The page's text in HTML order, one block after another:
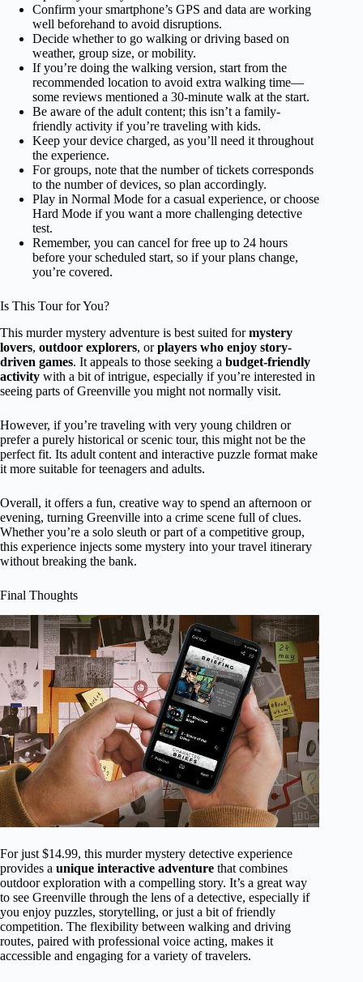
Confirm your smartphone’s GPS and data are working
well beforehand to avoid disruptions.
Decide whether to go walking or driving based on
weather, group size, or mobility.
If you’re doing the walking version, start from the
recommended location to avoid extra walking time—
some reviews mentioned a 30-minute walk at the start.
Be aware of the adult content; this isn’t a family-
friendly activity if you’re traveling with kids.
Keep your device charged, as you’ll need it throughout
the experience.
For groups, note that the number of tickets corresponds
to the number of devices, so plan accordingly.
Play in Normal Mode for a casual experience, or choose
Hard Mode if you want a more challenging detective
test.
Remember, you can cancel for free up to 24 hours
before your scheduled start, so if your plans change,
you’re covered.
Is This Tour for You?
This murder mystery adventure is best suited formystery
lovers, outdoor explorers, orplayers who enjoy story-
driven games. It appeals to those seeking a budget-friendly
activity with a bit of intrigue, especially if you’re interested in
seeing parts of Greenville you might not normally visit.
However, if you’re traveling with very young children or
prefer a purely historical or scenic tour, this might not be the
perfect fit. Its adult content and interactive puzzle format make
it more suitable for teenagers and adults.
Overall, it offers a fun, creative way to spend an afternoon or
evening, turning Greenville into a crime scene full of clues.
Whether you’re a solo sleuth or part of a competitive group,
this experience injects some mystery into your travel itinerary
without breaking the bank.
Final Thoughts
For just $14.99, this murder mystery detective experience
provides a unique interactive adventure that combines
outdoor exploration with a compelling story. It’s a great way
to see Greenville through the lens of a detective, especially if
you enjoy puzzles, storytelling, or just a bit of friendly
competition. The flexibility between walking and driving
routes, paired with professional voice acting, makes it
accessible and engaging for a variety of travelers.